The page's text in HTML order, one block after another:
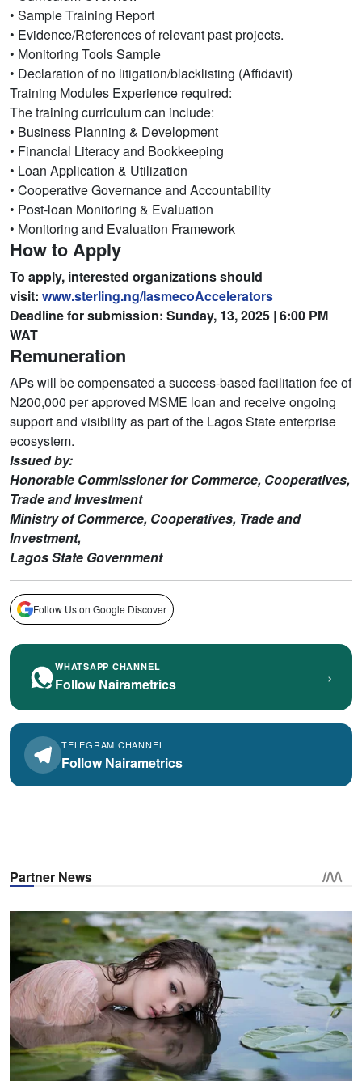
• Sample Training Report
• Evidence/References of relevant past projects.
• Monitoring Tools Sample
• Declaration of no litigation/blacklisting (Affidavit)
Training Modules Experience required:
The training curriculum can include:
• Business Planning & Development
• Financial Literacy and Bookkeeping
• Loan Application & Utilization
• Cooperative Governance and Accountability
• Post-loan Monitoring & Evaluation
• Monitoring and Evaluation Framework
How to Apply
To apply, interested organizations should
visit: www.sterling.ng/lasmecoAccelerators
Deadline for submission: Sunday, 13, 2025 | 6:00 PM
WAT
Remuneration
APs will be compensated a success-based facilitation fee of
N200,000 per approved MSME loan and receive ongoing
support and visibility as part of the Lagos State enterprise
ecosystem.
Issued by:
Honorable Commissioner for Commerce, Cooperatives,
Trade and Investment
Ministry of Commerce, Cooperatives, Trade and
Investment,
Lagos State Government
Follow Us on Google Discover
WHATSAPP CHANNEL
Follow Nairametrics ›
TELEGRAM CHANNEL
Follow Nairametrics